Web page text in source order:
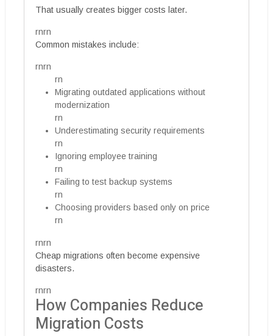
That usually creates bigger costs later.
rnrn
Common mistakes include:
rnrn
rn
Migrating outdated applications without
modernization
rn
Underestimating security requirements
rn
Ignoring employee training
rn
Failing to test backup systems
rn
Choosing providers based only on price
rn
rnrn
Cheap migrations often become expensive
disasters.
rnrn
How Companies Reduce
Migration Costs